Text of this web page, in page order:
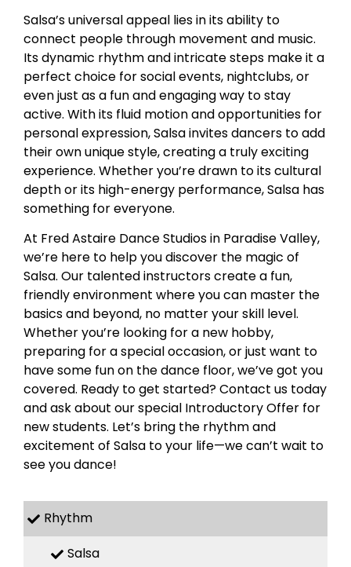
Salsa’s universal appeal lies in its ability to
connect people through movement and music.
Its dynamic rhythm and intricate steps make it a
perfect choice for social events, nightclubs, or
even just as a fun and engaging way to stay
active. With its fluid motion and opportunities for
personal expression, Salsa invites dancers to add
their own unique style, creating a truly exciting
experience. Whether you’re drawn to its cultural
depth or its high-energy performance, Salsa has
something for everyone.
At Fred Astaire Dance Studios in Paradise Valley,
we’re here to help you discover the magic of
Salsa. Our talented instructors create a fun,
friendly environment where you can master the
basics and beyond, no matter your skill level.
Whether you’re looking for a new hobby,
preparing for a special occasion, or just want to
have some fun on the dance floor, we’ve got you
covered. Ready to get started? Contact us today
and ask about our special Introductory Offer for
new students. Let’s bring the rhythm and
excitement of Salsa to your life—we can’t wait to
see you dance!
Rhythm
Salsa